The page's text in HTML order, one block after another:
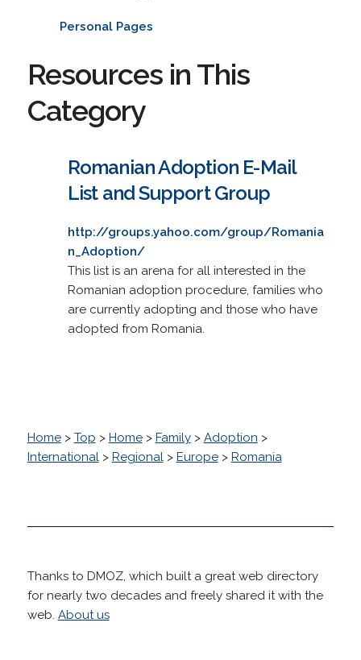
Personal Pages
Resources in This
Category
Romanian Adoption E-Mail
List and Support Group
http://groups.yahoo.com/group/Romania
n_Adoption/
This list is an arena for all interested in the
Romanian adoption procedure, families who
are currently adopting and those who have
adopted from Romania.
Home> Top > Home> Family> Adoption >
International> Regional> Europe> Romania
Thanks to DMOZ, which built a great web directory
for nearly two decades and freely shared it with the
web. About us